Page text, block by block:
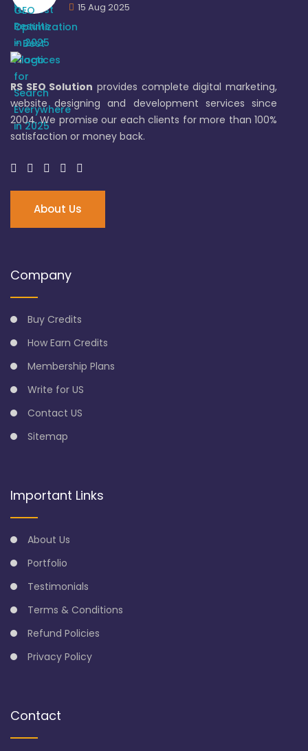
15 Aug 2025
RS SEO Solution provides complete digital marketing,
website designing and development services since
2004. We promise our each clients for more than 100%
satisfaction or money back.
About Us
Company
Buy Credits
How Earn Credits
Membership Plans
Write for US
Contact US
Sitemap
Important Links
About Us
Portfolio
Testimonials
Terms & Conditions
Refund Policies
Privacy Policy
Contact